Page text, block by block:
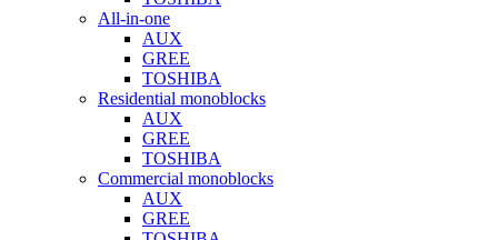
All-in-one
AUX
GREE
TOSHIBA
Residential monoblocks
AUX
GREE
TOSHIBA
Commercial monoblocks
AUX
GREE